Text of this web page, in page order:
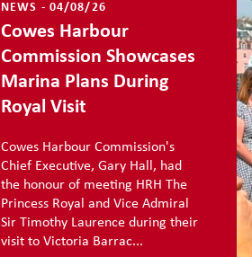
NEWS - 04/08/26
Cowes Harbour
Commission Showcases
Marina Plans During
Royal Visit
Cowes Harbour Commission's
Chief Executive, Gary Hall, had
the honour of meeting HRH The
Princess Royal and Vice Admiral
Sir Timothy Laurence during their
visit to Victoria Barrac...